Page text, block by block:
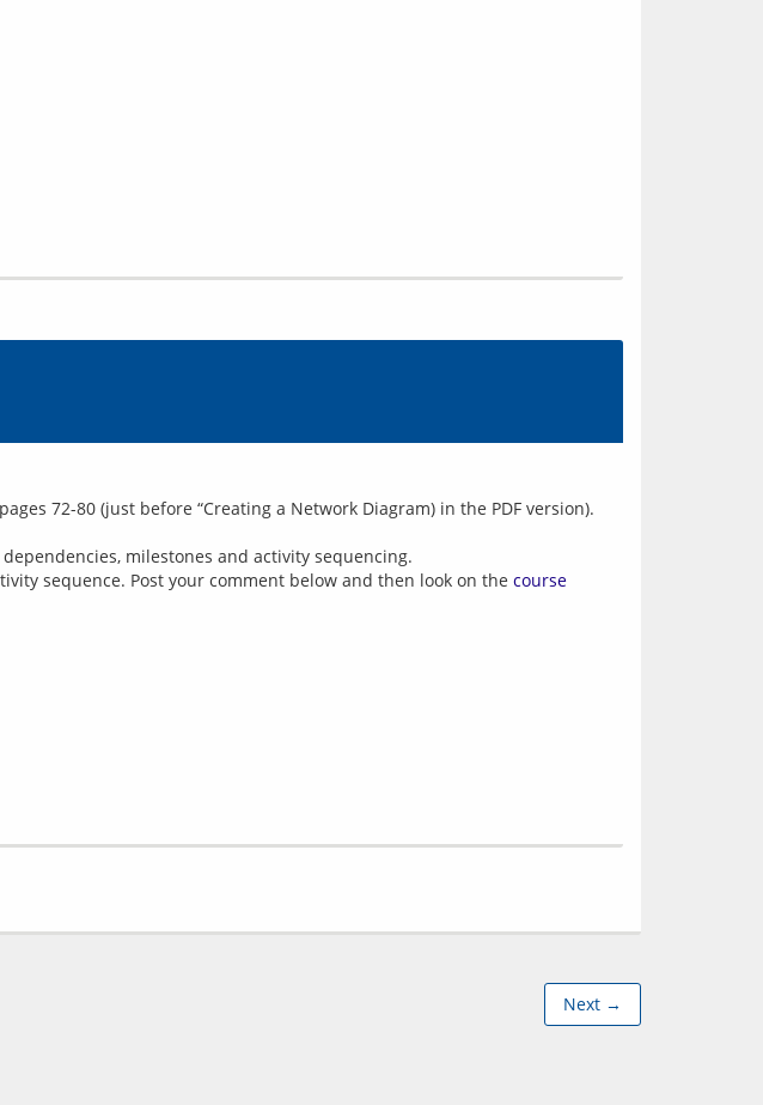
72-80 (just before “Creating a Network Diagram) in the PDF version).
milestones and activity sequencing.
sequence. Post your comment below and then look on the course
Next →